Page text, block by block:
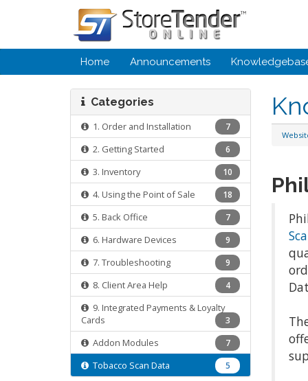
Home Announcements
Categories
1. Order and Installation 7
2. Getting Started 6
3. Inventory 10
4. Using the Point of Sale 18
5. Back Office 7
6. Hardware Devices 9
7. Troubleshooting 9
8. Client Area Help 4
9. Integrated Payments & Loyalty
Cards
3
Addon Modules 7
Tobacco Scan Data 5